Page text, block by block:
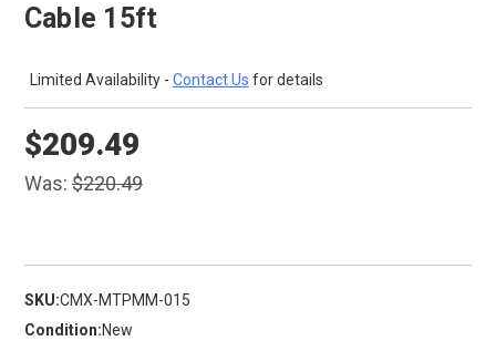
Cable 15ft
Limited Availability - Contact Us for details
Was:$220.49
$209.49
SKU:CMX-MTPMM-015
Condition:New